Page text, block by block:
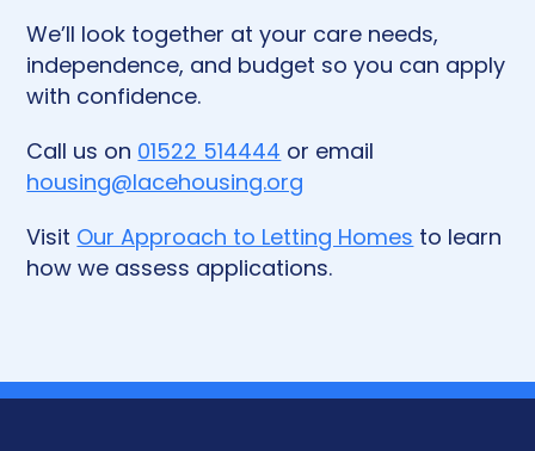
We’ll look together at your care needs,
independence, and budget so you can apply
with confidence.
Call us on01522 514444or email
housing@lacehousing.org
VisitOur Approach to Letting Homesto learn
how we assess applications.